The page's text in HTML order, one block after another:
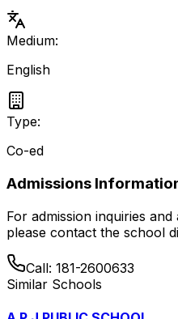
Medium:
English
Type:
Co-ed
Admissions
For admission inquiries
please contact the school
Call: 181-2600633
Similar Schools